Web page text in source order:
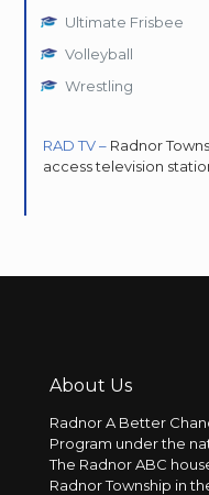
Ultimate Frisbee
Volleyball
Wrestling
RAD TV – Radnor
access television
About Us
Radnor A Better
Program under the
The Radnor ABC
Radnor Township in